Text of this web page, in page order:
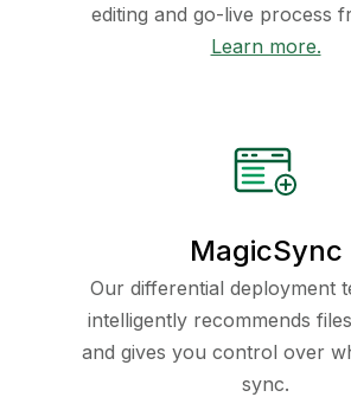
editing and go-live process
Learn more.
MagicSync
Our differential deployment
intelligently recommends
and gives you control over
sync.